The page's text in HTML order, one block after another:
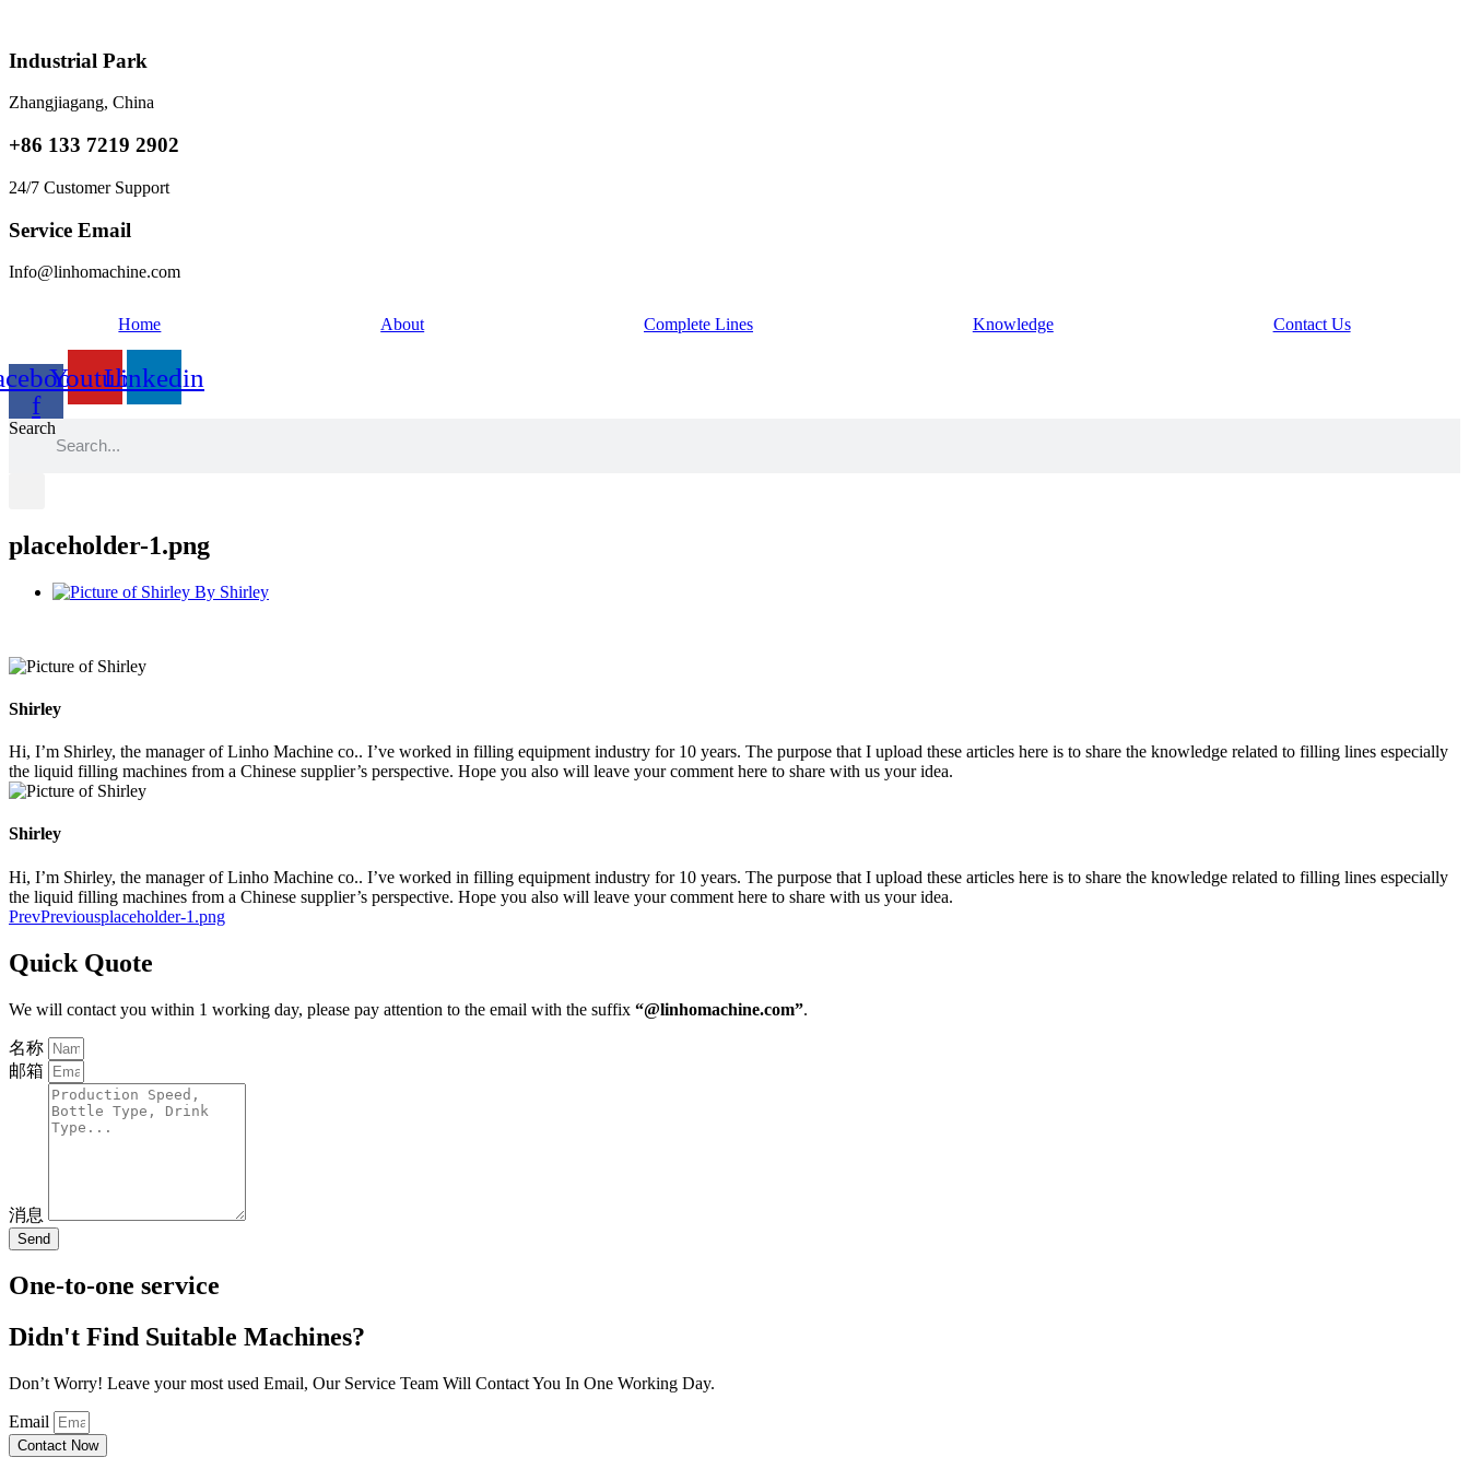
content
Industrial Park
Zhangjiagang, China
+86 133 7219 2902
24/7 Customer Support
Service Email
Info@linhomachine.com
Home About Complete Lines Knowledge Contact Us
f
YoutubeLinkedin
Search
placeholder-1.png
By Shirley
Shirley
Hi, I’m Shirley, the manager of Linho Machine co.. I’ve worked in filling equipment industry for 10 years. The purpose that I upload these articles here is to share the knowledge related to filling lines especially
the liquid filling machines from a Chinese supplier’s perspective. Hope you also will leave your comment here to share with us your idea.
Shirley
Hi, I’m Shirley, the manager of Linho Machine co.. I’ve worked in filling equipment industry for 10 years. The purpose that I upload these articles here is to share the knowledge related to filling lines especially
the liquid filling machines from a Chinese supplier’s perspective. Hope you also will leave your comment here to share with us your idea.
PrevPreviousplaceholder-1.png
Quick Quote
We will contact you within 1 working day, please pay attention to the email with the suffix “@linhomachine.com”.
名称
邮箱
消息
Send
One-to-one service
Didn't Find Suitable Machines?
Don’t Worry! Leave your most used Email, Our Service Team Will Contact You In One Working Day.
Email
Contact Now